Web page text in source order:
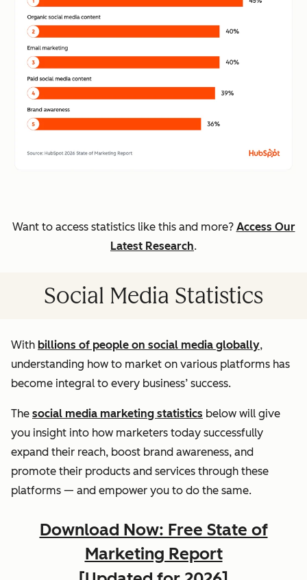
Want to access statistics like this and more? Access Our
Latest Research.
Social Media Statistics
With billions of people on social media globally,
understanding how to market on various platforms has
become integral to every business’ success.
The social media marketing statistics below will give
you insight into how marketers today successfully
expand their reach, boost brand awareness, and
promote their products and services through these
platforms — and empower you to do the same.
Download Now: Free State of
Marketing Report